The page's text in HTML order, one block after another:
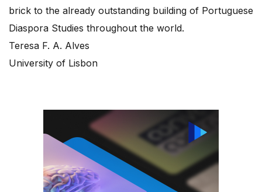
brick to the already outstanding building of Portuguese
Diaspora Studies throughout the world.
Teresa F. A. Alves
University of Lisbon